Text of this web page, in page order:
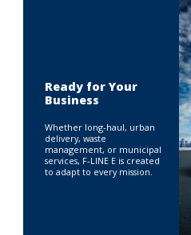
Ready for Your
Business
Whether long‑haul, urban
delivery, waste
management, or municipal
services, F‑LINE E is created
to adapt to every mission.